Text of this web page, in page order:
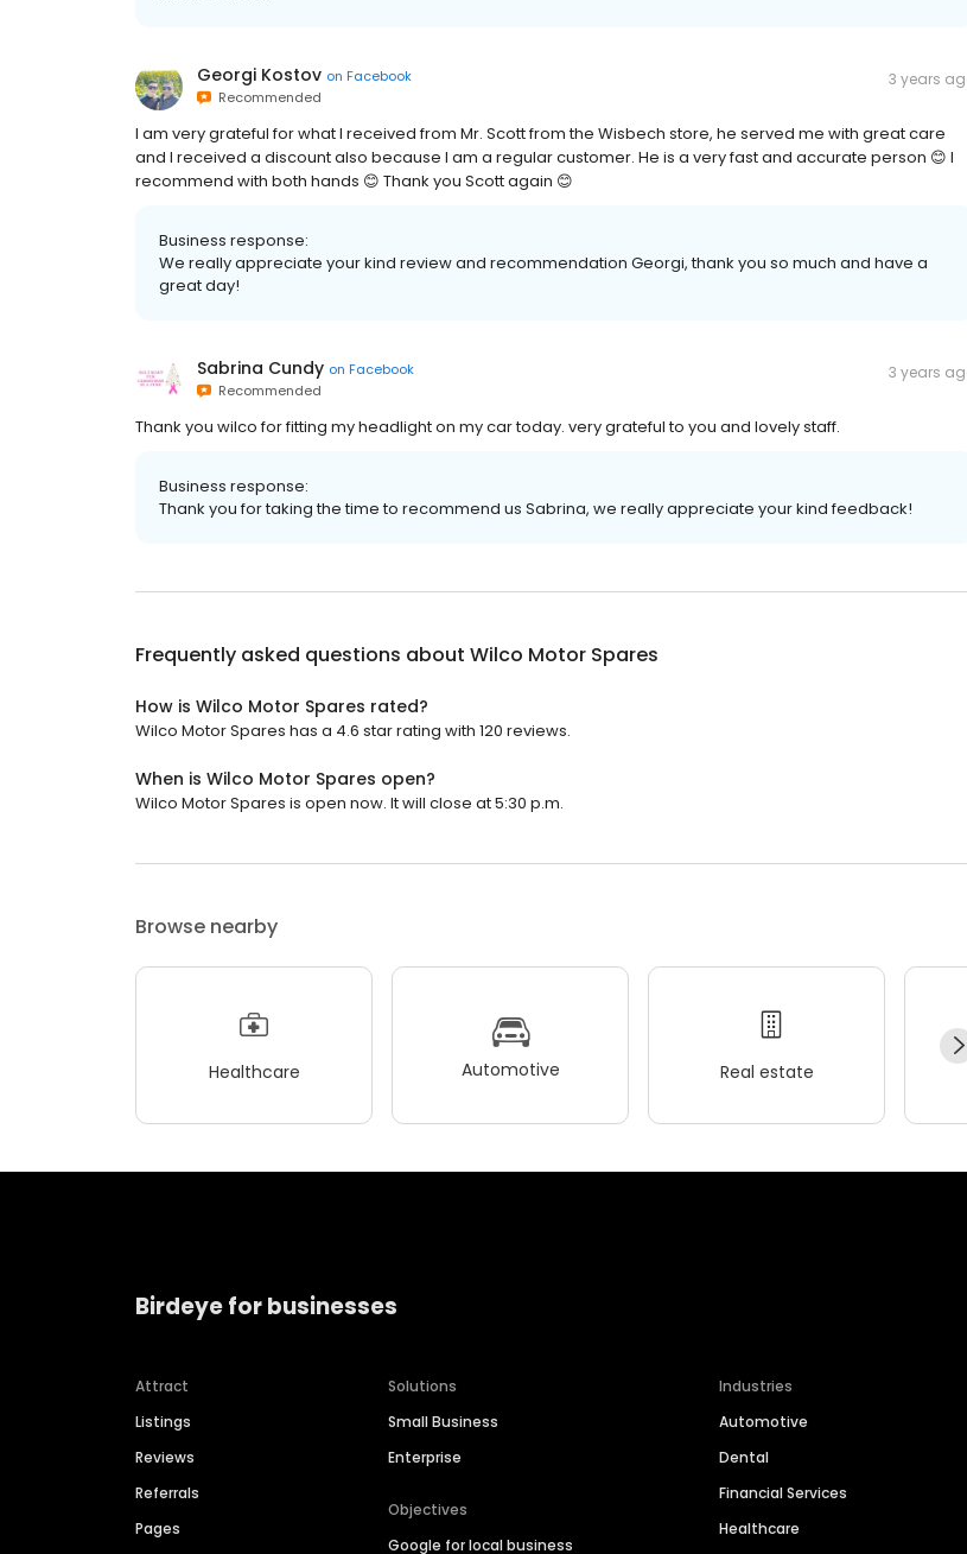
Georgi Kostov on Facebook
Recommended
3 years
I am very grateful for what I received from Mr. Scott from the Wisbech store, he served me with great care
and I received a discount also because I am a regular customer. He is a very fast and accurate person 😊 I
recommend with both hands 😊 Thank you Scott again 😊
Business response:
We really appreciate your kind review and recommendation Georgi, thank you so much and have a
great day!
Sabrina Cundy on Facebook
Recommended
3 years
Thank you wilco for fitting my headlight on my car today. very grateful to you and lovely staff.
Business response:
Thank you for taking the time to recommend us Sabrina, we really appreciate your kind feedback!
Frequently asked questions about Wilco Motor Spares
How is Wilco Motor Spares rated?
Wilco Motor Spares has a 4.6 star rating with 120 reviews.
When is Wilco Motor Spares open?
Wilco Motor Spares is open now. It will close at 5:30 p.m.
Browse nearby
Healthcare Automotive Real estate
Birdeye for businesses
Attract
Listings
Reviews
Referrals
Pages
Solutions
Small Business
Enterprise
Objectives
Google for local business
Industries
Automotive
Dental
Financial Services
Healthcare